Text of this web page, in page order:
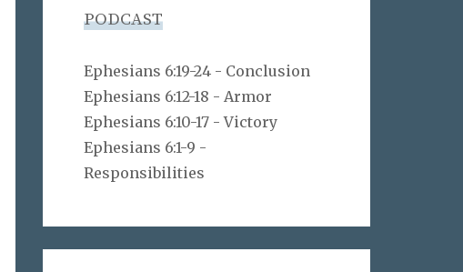
PODCAST
Ephesians 6:19-24 - Conclusion
Ephesians 6:12-18 - Armor
Ephesians 6:10-17 - Victory
Ephesians 6:1-9 -
Responsibilities